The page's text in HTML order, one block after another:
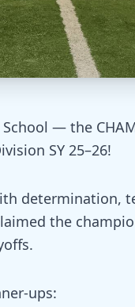
— the
SY 25–26!
determination,
the
ups: